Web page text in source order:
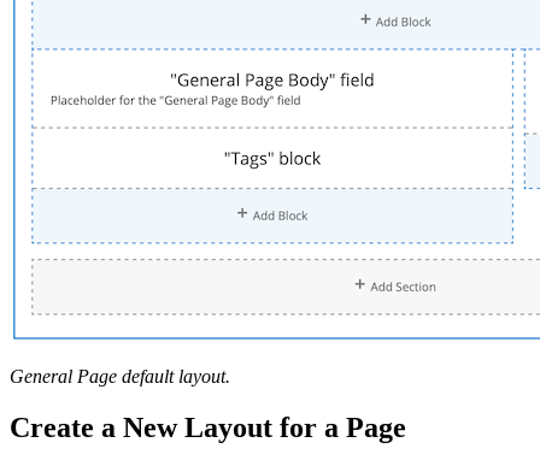
General Page default layout.
Create a New Layout for a Page